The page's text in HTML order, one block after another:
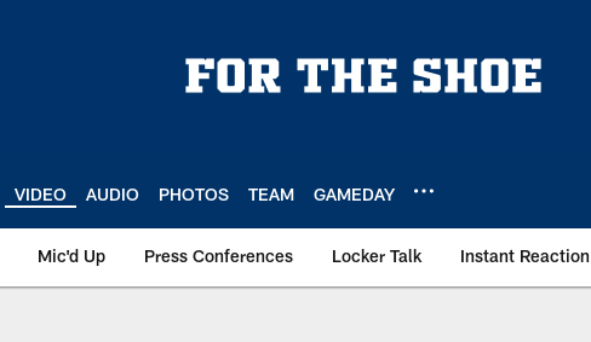
VIDEO AUDIO PHOTOS TEAM GAMEDAY
Mic'd Up Press Conferences Locker Talk Instant Reaction